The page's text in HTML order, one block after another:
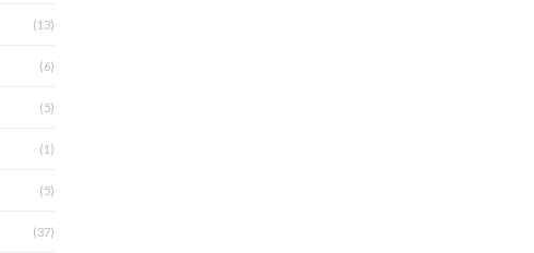
(13)
(6)
(5)
(1)
(5)
(37)